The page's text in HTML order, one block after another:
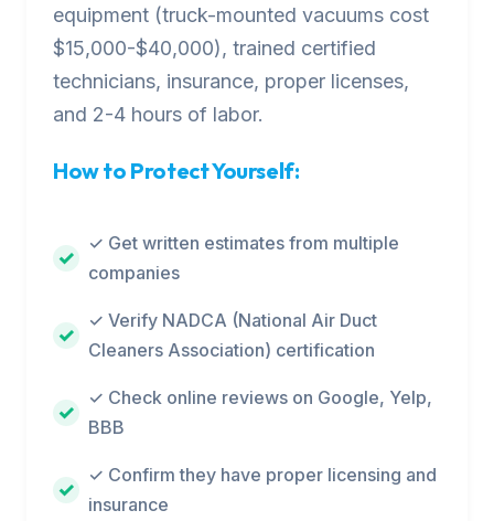
equipment (truck-mounted vacuums cost
$15,000-$40,000), trained certified
technicians, insurance, proper licenses,
and 2-4 hours of labor.
How to Protect Yourself:
✓ Get written estimates from multiple
companies
✓ Verify NADCA (National Air Duct
Cleaners Association) certification
✓ Check online reviews on Google, Yelp,
BBB
✓ Confirm they have proper licensing and
insurance